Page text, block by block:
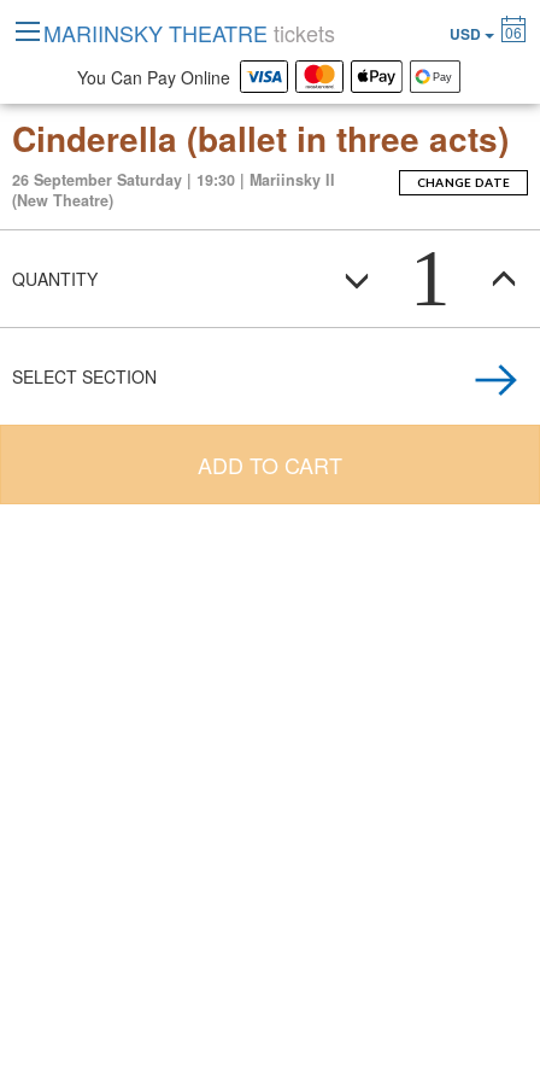
Cinderella (ballet in three acts)
26 September Saturday | 19:30 | Mariinsky II
(New Theatre)
CHANGE DATE
QUANTITY 1
SELECT SECTION
ADD TO CART
MARIINSKY THEATRE tickets USD 06
You Can Pay Online